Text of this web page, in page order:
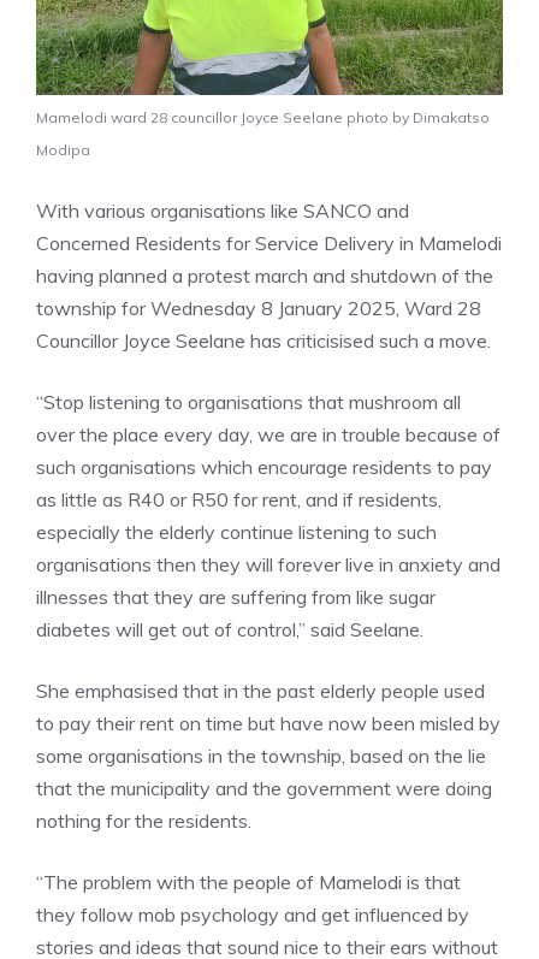
Mamelodi ward 28 councillor Joyce Seelane photo by Dimakatso
Modipa
With various organisations like SANCO and
Concerned Residents for Service Delivery in Mamelodi
having planned a protest march and shutdown of the
township for Wednesday 8 January 2025, Ward 28
Councillor Joyce Seelane has criticisised such a move.
“Stop listening to organisations that mushroom all
over the place every day, we are in trouble because of
such organisations which encourage residents to pay
as little as R40 or R50 for rent, and if residents,
especially the elderly continue listening to such
organisations then they will forever live in anxiety and
illnesses that they are suffering from like sugar
diabetes will get out of control,” said Seelane.
She emphasised that in the past elderly people used
to pay their rent on time but have now been misled by
some organisations in the township, based on the lie
that the municipality and the government were doing
nothing for the residents.
“The problem with the people of Mamelodi is that
they follow mob psychology and get influenced by
stories and ideas that sound nice to their ears without